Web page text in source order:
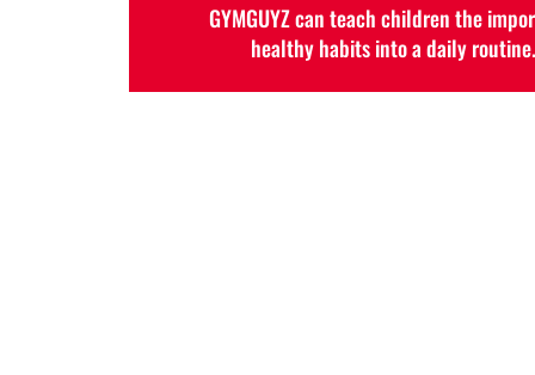
GYMGUYZ can teach children the
healthy habits into a daily